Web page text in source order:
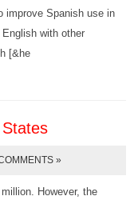
improve Spanish use in
with other
[&he
»
However, the